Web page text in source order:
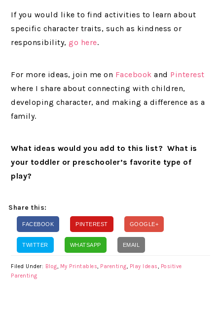
If you would like to find activities to learn about
specific character traits, such as kindness or
responsibility,go here.
For more ideas, join me on Facebook and Pinterest
where I share about connecting with children,
developing character, and making a difference as a
family.
What ideas would you add to this list? What is
your toddler or preschooler’s favorite type of
play?
Share this:
FACEBOOK PINTEREST GOOGLE+
TWITTER WHATSAPP EMAIL
Filed Under: Blog, My Printables, Parenting, Play Ideas, Positive
Parenting